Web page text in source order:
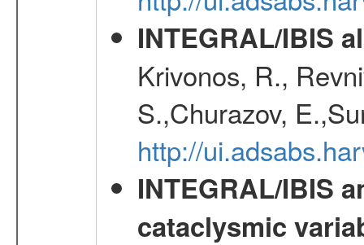
INTEGRAL/IBIS
Krivonos, R.,
S.,Churazov,
http://
INTEGRAL/IBIS
cataclysmic